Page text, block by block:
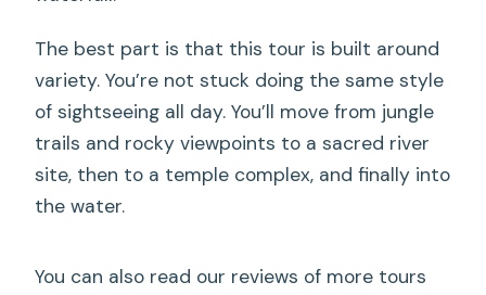
The best part is that this tour is built around
variety. You’re not stuck doing the same style
of sightseeing all day. You’ll move from jungle
trails and rocky viewpoints to a sacred river
site, then to a temple complex, and finally into
the water.
You can also read our reviews of more tours